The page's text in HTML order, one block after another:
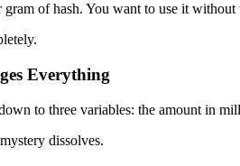
of hash. You want to use it
Everything
to three variables: the amount in
dissolves.